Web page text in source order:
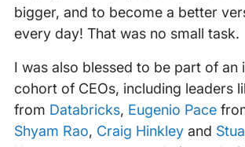
bigger, and to become a better
every day! That was no small task.
I was also blessed to be part of an
cohort of CEOs, including leaders
from Databricks, Eugenio Pace
Shyam Rao, Craig Hinkleyand